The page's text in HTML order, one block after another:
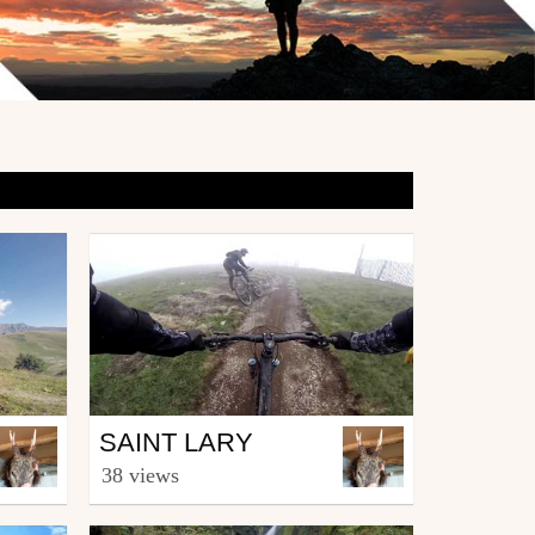
Mtb
from kitolus
SAINT LARY
38 views